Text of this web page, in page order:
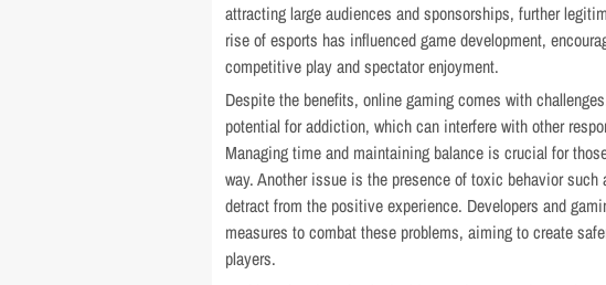
attracting large audiences and sponsorships, further
rise of esports has influenced game development,
competitive play and spectator enjoyment.
Despite the benefits, online gaming comes with
potential for addiction, which can interfere with other
Managing time and maintaining balance is crucial for
way. Another issue is the presence of toxic behavior
detract from the positive experience. Developers and
measures to combat these problems, aiming to create
players.